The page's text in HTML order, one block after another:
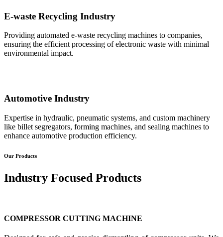
E-waste Recycling Industry
Providing automated e-waste recycling machines to companies,
ensuring the efficient processing of electronic waste with minimal
environmental impact.
Automotive Industry
Expertise in hydraulic, pneumatic systems, and custom machinery
like billet segregators, forming machines, and sealing machines to
enhance automotive production efficiency.
Our Products
Industry Focused Products
COMPRESSOR CUTTING MACHINE